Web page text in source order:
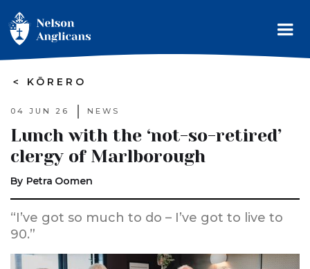
> KŌRERO
04 JUN 26 NEWS
Lunch with the ‘not-so-retired’
clergy of Marlborough
By Petra Oomen
“I’ve got so much to do – I’ve got to live to
90.”